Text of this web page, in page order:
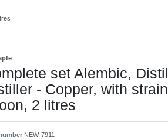
set Alembic,
- Copper, with
2 litres
NEW-7911